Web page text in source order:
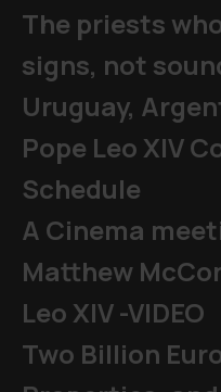
The priests
signs, not
Uruguay,
Pope Leo XIV
Schedule
A Cinema
Matthew
Leo XIV -VIDEO
Two Billion